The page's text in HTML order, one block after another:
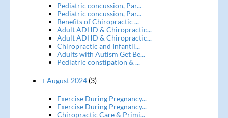
Pediatric concussion, Par...
Pediatric concussion, Par...
Benefits of Chiropractic ...
Adult ADHD & Chiropractic...
Adult ADHD & Chiropractic...
Chiropractic and Infantil...
Adults with Autism Get Be...
Pediatric constipation & ...
+ August 2024(3)
Exercise During Pregnancy...
Exercise During Pregnancy...
Chiropractic Care & Primi...